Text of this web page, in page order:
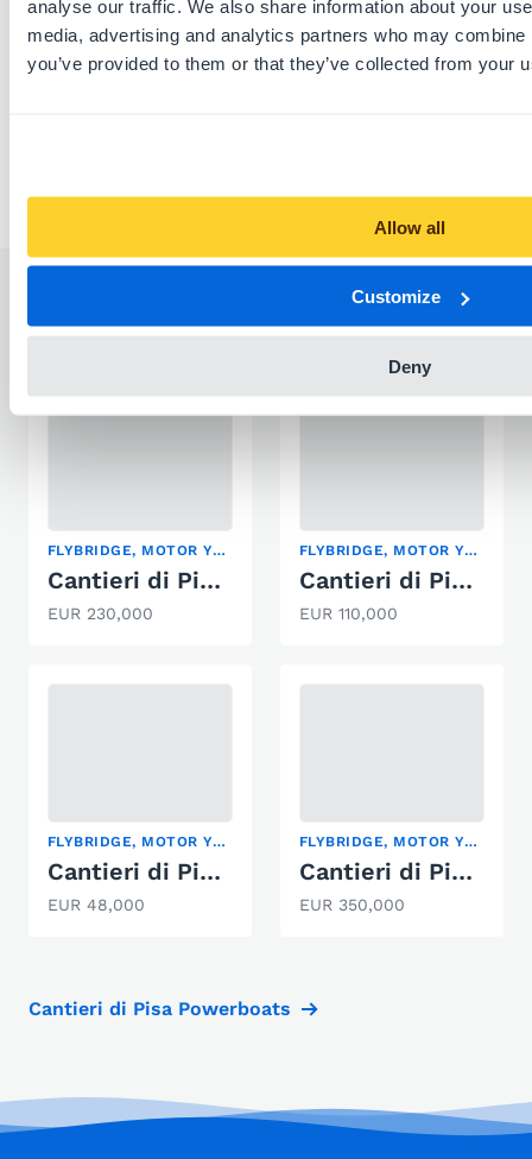
analyse our traffic. We also share information about your
media, advertising and analytics partners who may
you’ve provided to them or that they’ve collected from your
Allow all
Customize
Deny
Download this listing as PDF
Report listing
Similar listings
FLYBRIDGE, MOTOR YACHT
Cantieri di Pisa ATLAS
EUR 230,000
FLYBRIDGE, MOTOR YACHT
Cantieri di Pisa 65'
EUR 110,000
FLYBRIDGE, MOTOR YACHT
Cantieri di Pisa KITALPHA
EUR 48,000
FLYBRIDGE, MOTOR YACHT
Cantieri di Pisa Akhir 22
EUR 350,000
Cantieri di Pisa Powerboats